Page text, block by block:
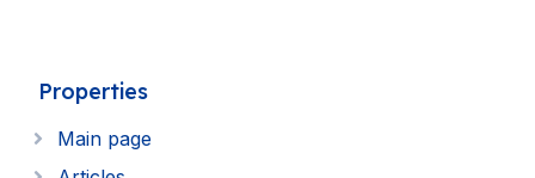
Properties
Main page